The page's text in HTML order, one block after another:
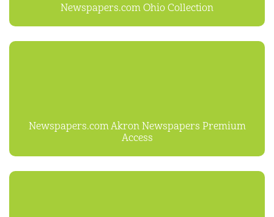
Newspapers.com Ohio Collection
Newspapers.com Akron Newspapers Premium
Access